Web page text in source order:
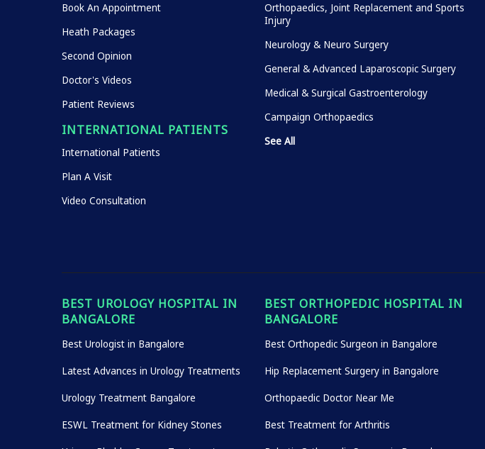
Book An Appointment
Heath Packages
Second Opinion
Doctor's Videos
Patient Reviews
INTERNATIONAL PATIENTS
International Patients
Plan A Visit
Video Consultation
Orthopaedics, Joint Replacement and Sports
Injury
Neurology & Neuro Surgery
General & Advanced Laparoscopic Surgery
Medical & Surgical Gastroenterology
Campaign Orthopaedics
See All
BEST UROLOGY HOSPITAL IN
BANGALORE
Best Urologist in Bangalore
Latest Advances in Urology Treatments
Urology Treatment Bangalore
ESWL Treatment for Kidney Stones
BEST ORTHOPEDIC HOSPITAL IN
BANGALORE
Best Orthopedic Surgeon in Bangalore
Hip Replacement Surgery in Bangalore
Orthopaedic Doctor Near Me
Best Treatment for Arthritis